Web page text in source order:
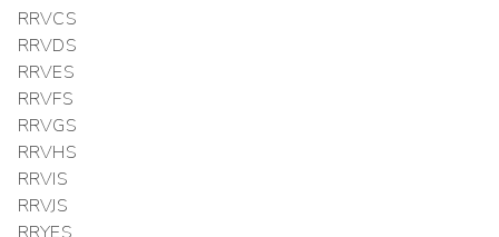
RRVCS
RRVDS
RRVES
RRVFS
RRVGS
RRVHS
RRVIS
RRVJS